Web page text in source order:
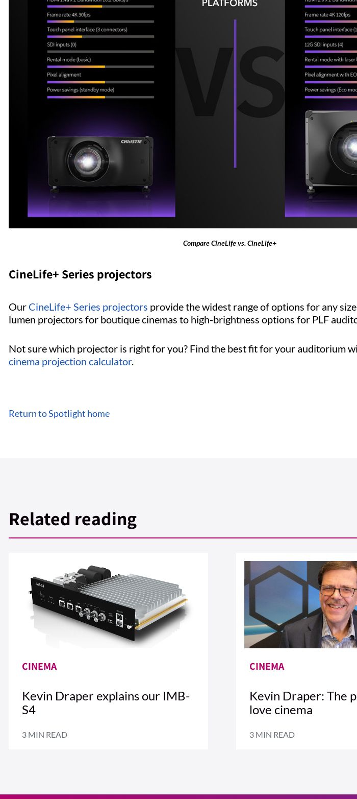
Compare CineLife vs. CineLife+
CineLife+ Series projectors
Our CineLife+ Series projectors provide the widest range of options for any
lumen projectors for boutique cinemas to high-brightness options for PLF
Not sure which projector is right for you? Find the best fit for your auditorium
cinema projection calculator.
Return to Spotlight home
Related reading
CINEMA
Kevin Draper explains our IMB-
S4
3 MIN READ
CINEMA
Kevin Draper: The
love cinema
3 MIN READ